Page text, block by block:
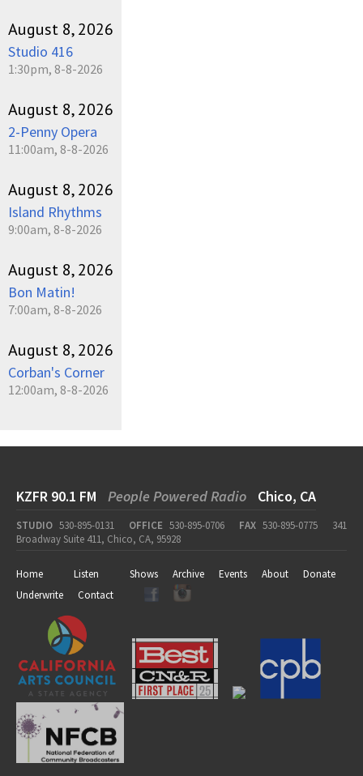
August 8, 2026
Studio 416
1:30pm, 8-8-2026
August 8, 2026
2-Penny Opera
11:00am, 8-8-2026
August 8, 2026
Island Rhythms
9:00am, 8-8-2026
August 8, 2026
Bon Matin!
7:00am, 8-8-2026
August 8, 2026
Corban's Corner
12:00am, 8-8-2026
KZFR 90.1 FM People Powered Radio Chico, CA
STUDIO 530-895-0131 OFFICE 530-895-0706 FAX 530-895-0775
341
Broadway Suite 411, Chico, CA, 95928
Home Listen Shows Archive Events About
Donate
Underwrite
Contact